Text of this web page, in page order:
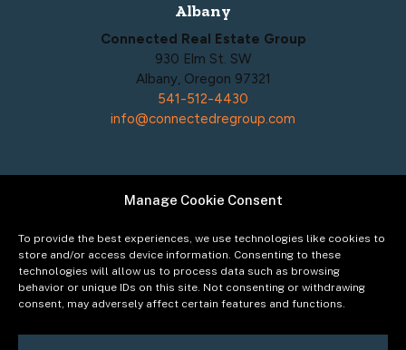
Manage Cookie Consent
To provide the best experiences, we use technologies like cookies to
store and/or access device information. Consenting to these
technologies will allow us to process data such as browsing
behavior or unique IDs on this site. Not consenting or withdrawing
consent, may adversely affect certain features and functions.
Albany
Connected Real Estate Group
930 Elm St. SW
Albany, Oregon 97321
541-512-4430
info@connectedregroup.com
Policies
Privacy Policy
Acceptable Use Policy
Terms of Service
Cookie Policy